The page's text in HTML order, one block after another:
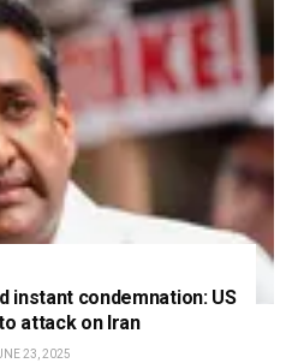
instant condemnation: US
attack on Iran
23, 2025